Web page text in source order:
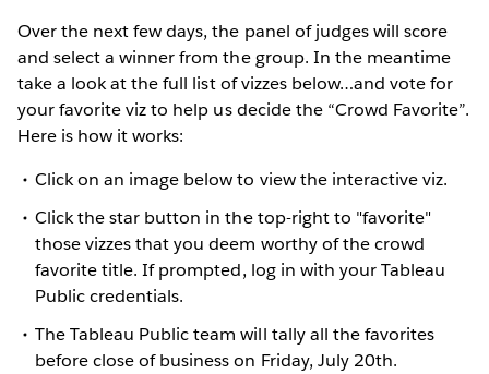
Over the next few days, the panel of judges will score
and select a winner from the group. In the meantime
take a look at the full list of vizzes below…and vote for
your favorite viz to help us decide the “Crowd Favorite”.
Here is how it works:
Click on an image below to view the interactive viz.
Click the star button in the top-right to "favorite"
those vizzes that you deem worthy of the crowd
favorite title. If prompted, log in with your Tableau
Public credentials.
The Tableau Public team will tally all the favorites
before close of business on Friday, July 20th.